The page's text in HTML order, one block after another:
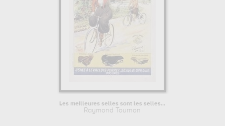
Les meilleures selles sont les selles...
Raymond Tournon